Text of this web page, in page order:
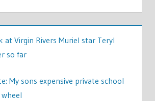
at Virgin Rivers Muriel star Teryl
so far
My sons expensive private school